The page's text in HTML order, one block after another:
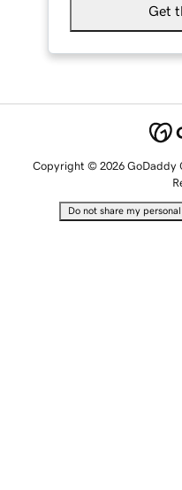
Get
Copyright © 2026 GoDaddy
Do not share my